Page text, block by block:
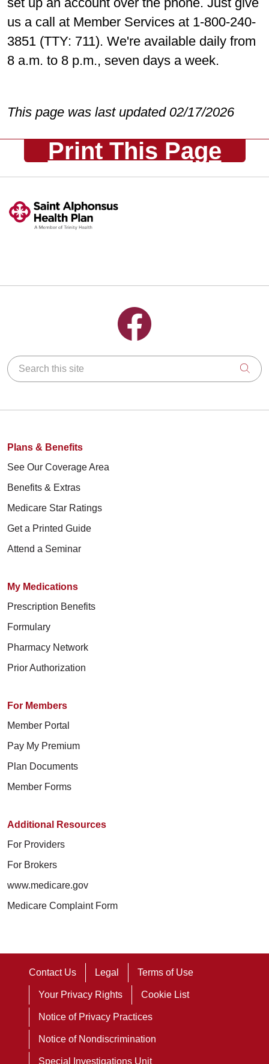
us a call at Member Services at 1-800-240-
3851 (TTY: 711). We're available daily from
8 a.m. to 8 p.m., seven days a week.
This page was last updated 02/17/2026
Print This Page
Follow us on Facebook
Search this site
Plans & Benefits
See Our Coverage Area
Benefits & Extras
Medicare Star Ratings
Get a Printed Guide
Attend a Seminar
My Medications
Prescription Benefits
Formulary
Pharmacy Network
Prior Authorization
For Members
Member Portal
Pay My Premium
Plan Documents
Member Forms
Additional Resources
For Providers
For Brokers
www.medicare.gov
Medicare Complaint Form
Contact Us Legal Terms of Use
Your Privacy Rights Cookie List
Notice of Privacy Practices
Notice of Nondiscrimination
Special Investigations Unit